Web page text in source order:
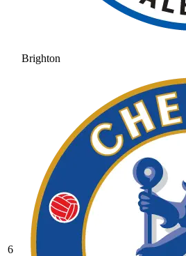
Brighton
6